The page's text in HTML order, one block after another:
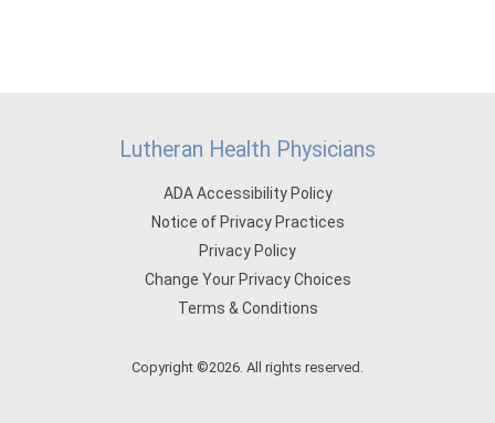
Lutheran Health Physicians
ADA Accessibility Policy
Notice of Privacy Practices
Privacy Policy
Change Your Privacy Choices
Terms & Conditions
Copyright ©2026. All rights reserved.